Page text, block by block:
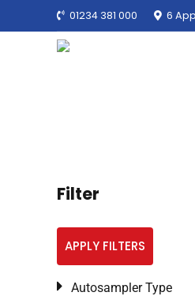
01234 381 000 6
Filter
APPLY FILTERS
Autosampler Type